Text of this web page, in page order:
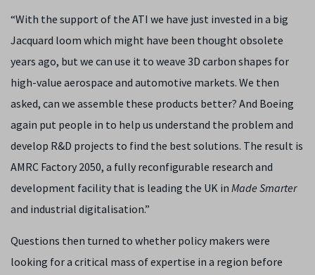
“With the support of the ATI we have just invested in a big
Jacquard loom which might have been thought obsolete
years ago, but we can use it to weave 3D carbon shapes for
high-value aerospace and automotive markets. We then
asked, can we assemble these products better? And Boeing
again put people in to help us understand the problem and
develop R&D projects to find the best solutions. The result is
AMRC Factory 2050, a fully reconfigurable research and
development facility that is leading the UK in Made Smarter
and industrial digitalisation.”
Questions then turned to whether policy makers were
looking for a critical mass of expertise in a region before